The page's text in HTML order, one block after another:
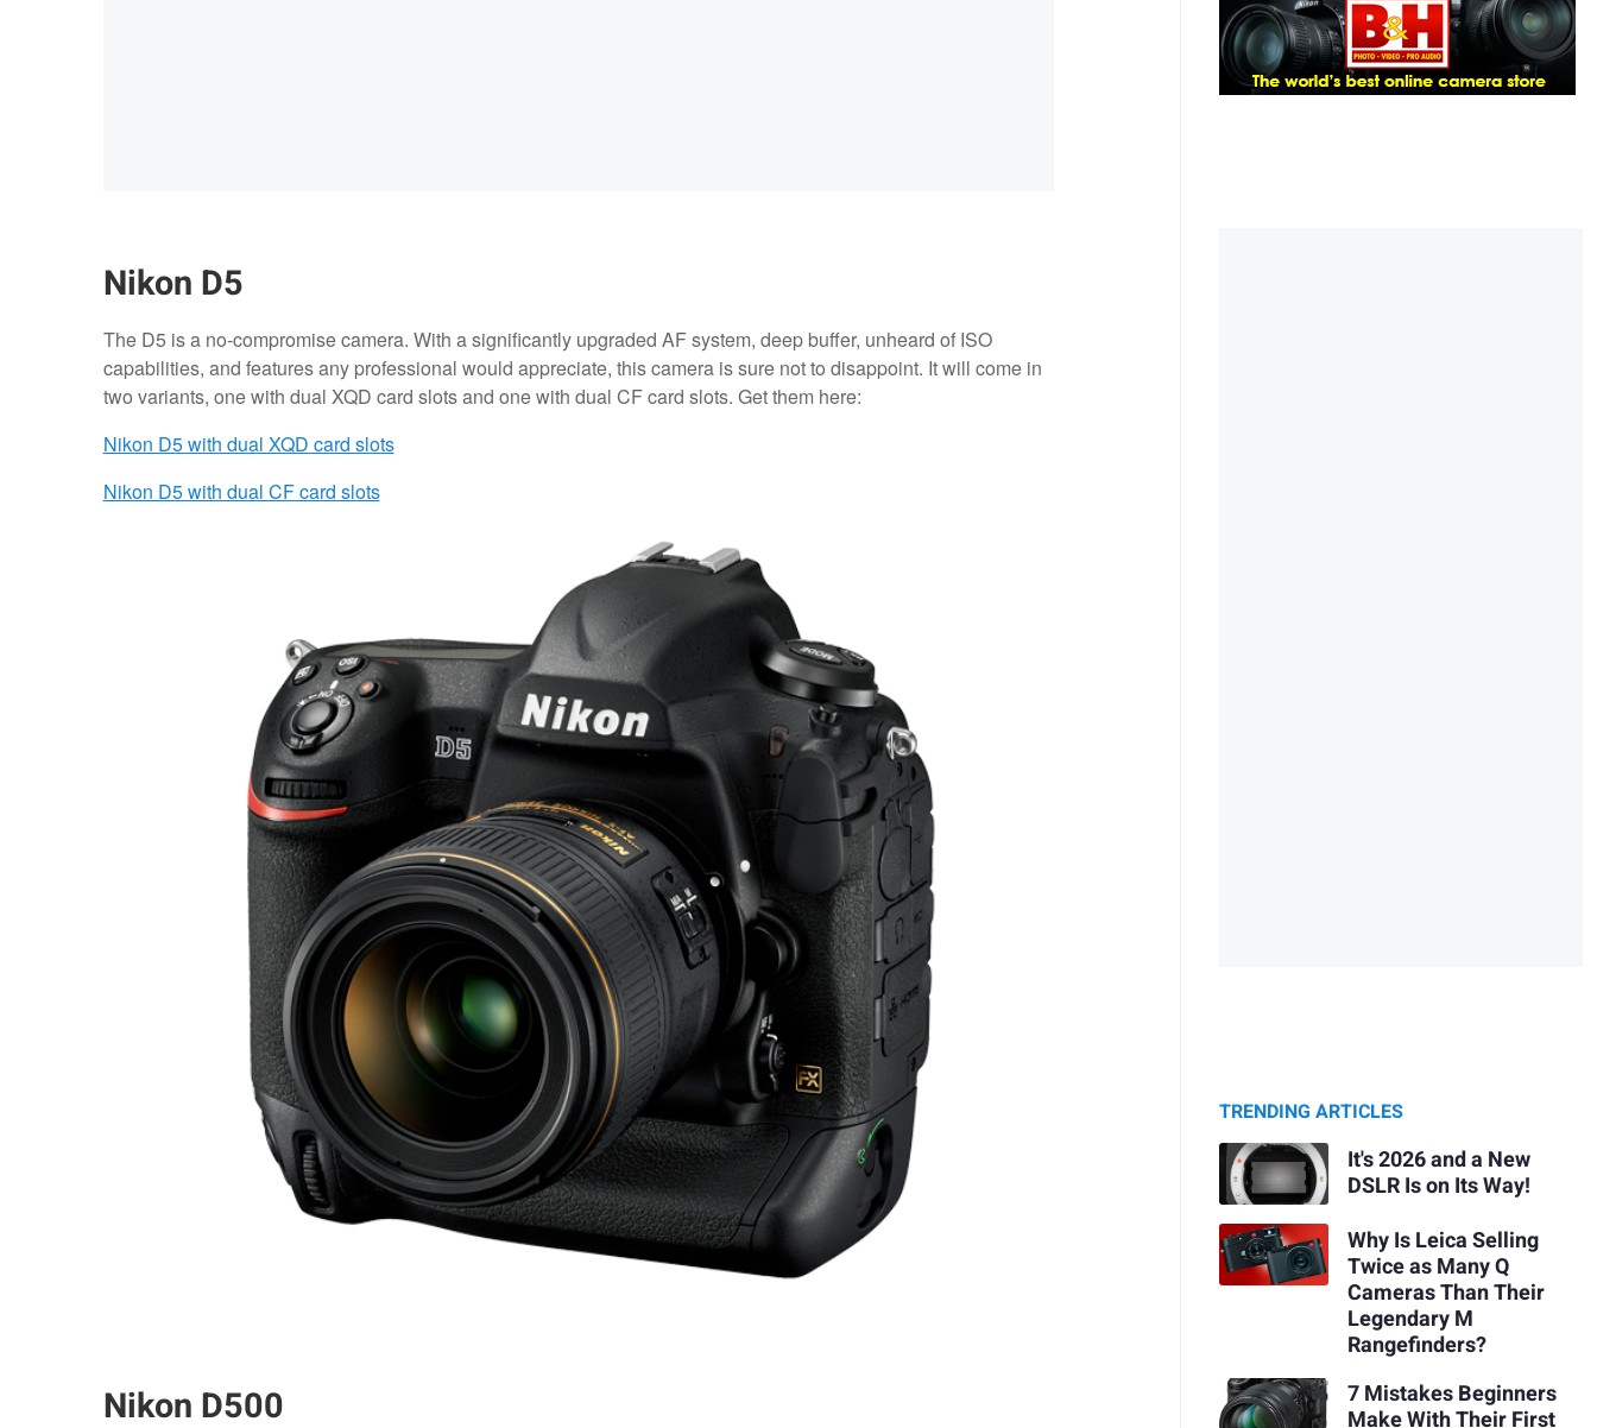
Nikon D5
The D5 is a no-compromise camera. With a significantly upgraded AF system, deep buffer, unheard of ISO
capabilities, and features any professional would appreciate, this camera is sure not to disappoint. It will come in
two variants, one with dual XQD card slots and one with dual CF card slots. Get them here:
Nikon D5 with dual XQD card slots
Nikon D5 with dual CF card slots
Nikon D500
TRENDING ARTICLES
It's 2026 and a New
DSLR Is on Its Way!
Why Is Leica Selling
Twice as Many Q
Cameras Than Their
Legendary M
Rangefinders?
7 Mistakes Beginners
Make With Their First